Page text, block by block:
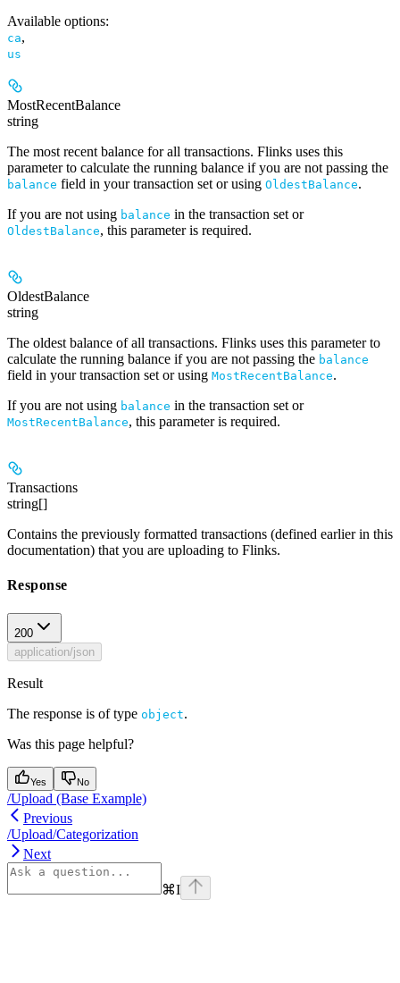
Available options:
ca,
us
MostRecentBalance
string
The most recent balance for all transactions. Flinks uses this
parameter to calculate the running balance if you are not passing the
balance field in your transaction set or using OldestBalance.
If you are not using balance in the transaction set or
OldestBalance, this parameter is required.
OldestBalance
string
The oldest balance of all transactions. Flinks uses this parameter to
calculate the running balance if you are not passing the balance
field in your transaction set or using MostRecentBalance.
If you are not using balance in the transaction set or
MostRecentBalance, this parameter is required.
Transactions
string[]
Contains the previously formatted transactions (defined earlier in this
documentation) that you are uploading to Flinks.
Response
200
application/json
Result
The response is of type object.
Was this page helpful?
Yes No
/Upload (Base Example)
Previous
/Upload/Categorization
Next
⌘I